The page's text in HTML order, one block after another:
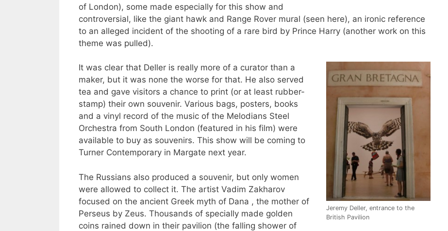
of London), some made especially for this show and
controversial, like the giant hawk and Range Rover mural (seen here), an ironic reference
to an alleged incident of the shooting of a rare bird by Prince Harry (another work on this
theme was pulled).
Jeremy Deller, entrance to the
British Pavilion
It was clear that Deller is really more of a curator than a
maker, but it was none the worse for that. He also served
tea and gave visitors a chance to print (or at least rubber-
stamp) their own souvenir. Various bags, posters, books
and a vinyl record of the music of the Melodians Steel
Orchestra from South London (featured in his film) were
available to buy as souvenirs. This show will be coming to
Turner Contemporary in Margate next year.
The Russians also produced a souvenir, but only women
were allowed to collect it. The artist Vadim Zakharov
focused on the ancient Greek myth of Dana , the mother of
Perseus by Zeus. Thousands of specially made golden
coins rained down in their pavilion (the falling shower of